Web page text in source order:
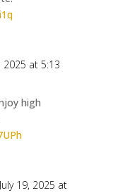
2025 at 5:13
high
19, 2025 at